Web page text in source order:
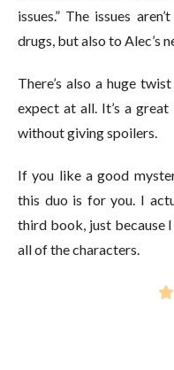
issues.” The issues
drugs, but also to Alec’s
There’s also a huge
expect at all. It’s a
without giving spoilers.
If you like a good
this duo is for you. I
third book, just because
all of the characters.